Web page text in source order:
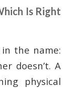
Is Right
the name:
doesn’t. A
physical